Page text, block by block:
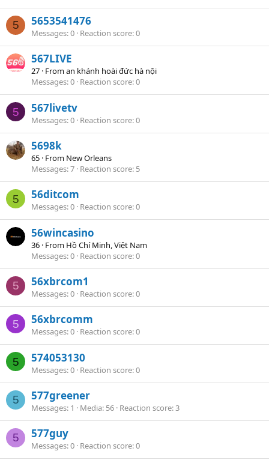
5 5653541476
Messages 0 Reaction score 0
567LIVE
27 · Froman khánh hoài đức hà nội
Messages 0 Reaction score 0
5 567livetv
Messages 0 Reaction score 0
5698k
65 · From New Orleans
Messages 7 Reaction score 5
5 56ditcom
Messages 0 Reaction score 0
56wincasino
36 · From Hồ Chí Minh, Việt Nam
Messages 0 Reaction score 0
5 56xbrcom1
Messages 0 Reaction score 0
5 56xbrcomm
Messages 0 Reaction score 0
5 574053130
Messages 0 Reaction score 0
5 577greener
Messages 1 Media 56 Reaction score 3
5 577guy
Messages 0 Reaction score 0